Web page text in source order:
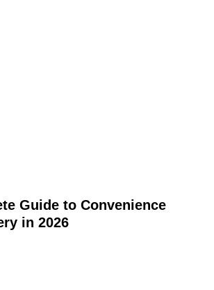
Guide to Convenience
in 2026